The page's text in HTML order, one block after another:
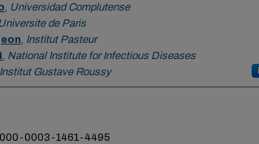
, Universidad Complutense
Universite de Paris
, Institut Pasteur
, National Institute for Infectious Diseases
Institut Gustave Roussy
0003-1461-4495